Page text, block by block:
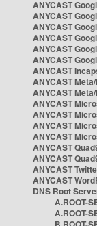
ANYCAST
ANYCAST
ANYCAST
ANYCAST
ANYCAST
ANYCAST
ANYCAST
ANYCAST
ANYCAST
ANYCAST
ANYCAST
ANYCAST
ANYCAST
ANYCAST
ANYCAST
ANYCAST
ANYCAST
DNS Root
A.ROOT-
A.ROOT-